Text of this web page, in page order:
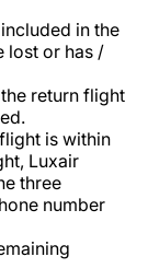
in the
lost or has /
return flight
is within
Luxair
three
number